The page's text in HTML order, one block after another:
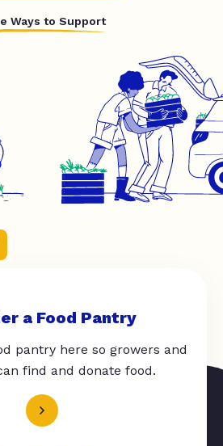
Ways to Support
a Food Pantry
pantry here so growers and
find and donate food.